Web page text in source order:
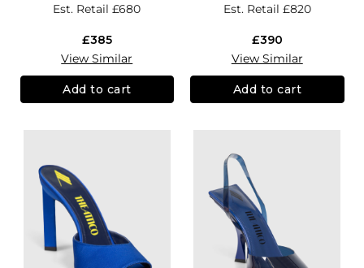
Est. Retail£680
£385
View Similar
Add to cart
Est. Retail £820
£390
View Similar
Add to cart